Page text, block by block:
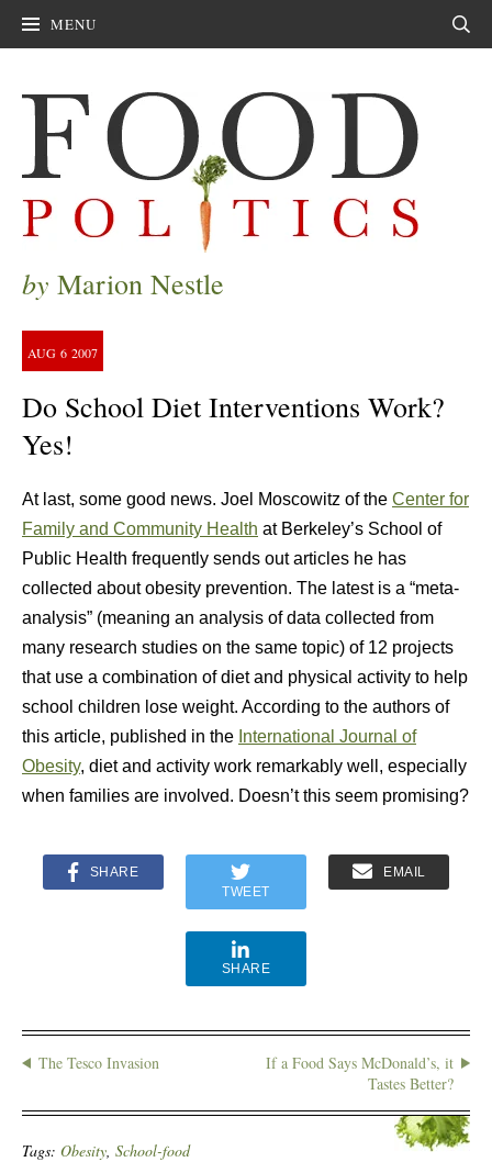
MENU
by Marion Nestle
AUG 6 2007
Do School Diet Interventions Work?
Yes!
At last, some good news. Joel Moscowitz of the Center for
Family and Community Health at Berkeley’s School of
Public Health frequently sends out articles he has
collected about obesity prevention. The latest is a “meta-
analysis” (meaning an analysis of data collected from
many research studies on the same topic) of 12 projects
that use a combination of diet and physical activity to help
school children lose weight. According to the authors of
this article, published in the International Journal of
Obesity, diet and activity work remarkably well, especially
when families are involved. Doesn’t this seem promising?
SHARE
TWEET
EMAIL
SHARE
The Tesco Invasion
If a Food Says McDonald’s, it
Tastes Better?
Tags: Obesity, School-food